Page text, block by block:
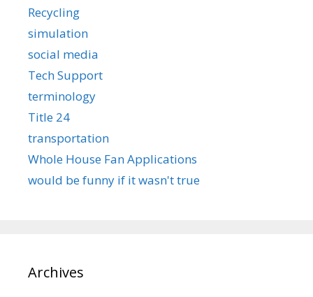
Recycling
simulation
social media
Tech Support
terminology
Title 24
transportation
Whole House Fan Applications
would be funny if it wasn't true
Archives